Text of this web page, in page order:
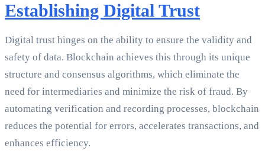
Establishing Digital Trust
Digital trust hinges on the ability to ensure the validity and
safety of data. Blockchain achieves this through its unique
structure and consensus algorithms, which eliminate the
need for intermediaries and minimize the risk of fraud. By
automating verification and recording processes, blockchain
reduces the potential for errors, accelerates transactions, and
enhances efficiency.